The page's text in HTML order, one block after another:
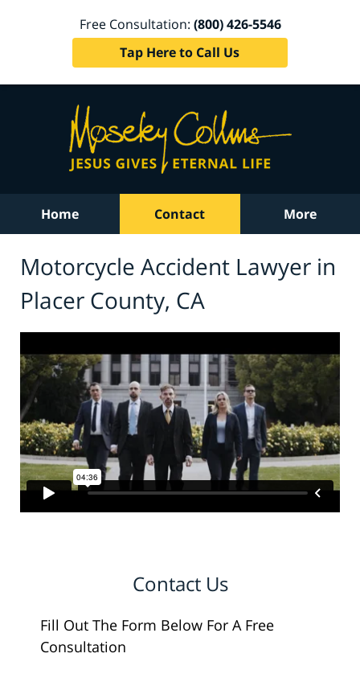
Free Consultation: (800) 426-5546
Tap Here to Call Us
Home Contact More
Motorcycle Accident Lawyer in
Placer County, CA
Contact Us
Fill Out The Form Below For A Free
Consultation